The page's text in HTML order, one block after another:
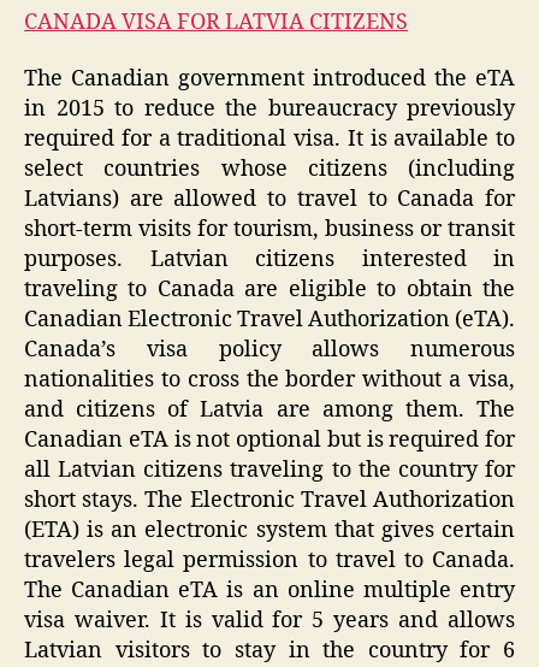
CANADA VISA FOR LATVIA CITIZENS
The Canadian government introduced the eTA
in 2015 to reduce the bureaucracy previously
required for a traditional visa. It is available to
select countries whose citizens (including
Latvians) are allowed to travel to Canada for
short-term visits for tourism, business or transit
purposes. Latvian citizens interested in
traveling to Canada are eligible to obtain the
Canadian Electronic Travel Authorization (eTA).
Canada’s visa policy allows numerous
nationalities to cross the border without a visa,
and citizens of Latvia are among them. The
Canadian eTA is not optional but is required for
all Latvian citizens traveling to the country for
short stays. The Electronic Travel Authorization
(ETA) is an electronic system that gives certain
travelers legal permission to travel to Canada.
The Canadian eTA is an online multiple entry
visa waiver. It is valid for 5 years and allows
Latvian visitors to stay in the country for 6